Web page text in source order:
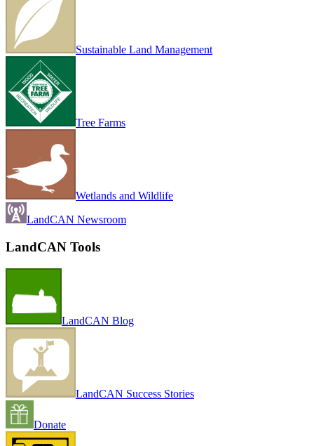
Sustainable Land Management
Tree Farms
Wetlands and Wildlife
LandCAN Newsroom
LandCAN Tools
LandCAN Blog
LandCAN Success Stories
Donate